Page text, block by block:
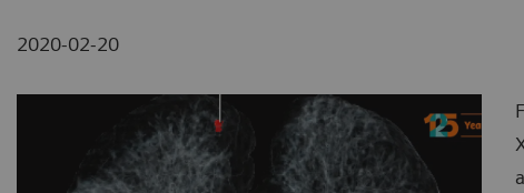
2020-02-20